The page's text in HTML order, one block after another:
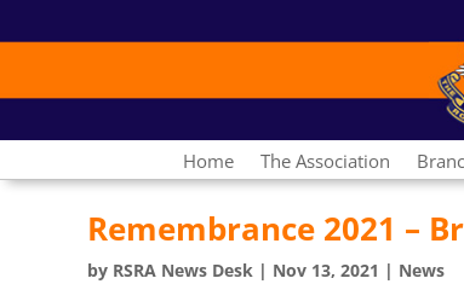
Home The Association
Remembrance 2021 –
by RSRA News Desk | Nov 13, 2021 | News